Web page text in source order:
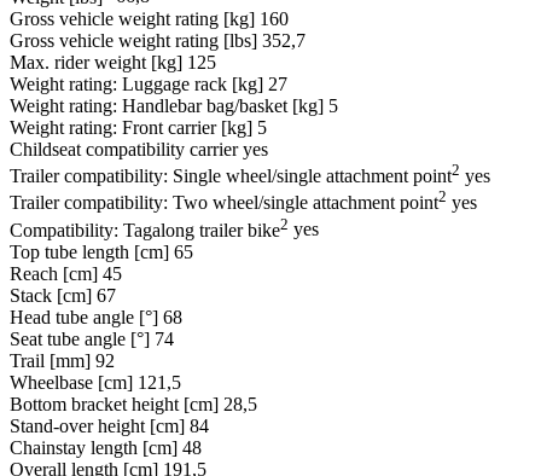
Gross vehicle weight rating [kg] 160
Gross vehicle weight rating [lbs] 352,7
Max. rider weight [kg] 125
Weight rating: Luggage rack [kg] 27
Weight rating: Handlebar bag/basket [kg] 5
Weight rating: Front carrier [kg] 5
Childseat compatibility carrier yes
Trailer compatibility: Single wheel/single attachment point2 yes
Trailer compatibility: Two wheel/single attachment point2 yes
Compatibility: Tagalong trailer bike2 yes
Top tube length [cm] 65
Reach [cm] 45
Stack [cm] 67
Head tube angle [°] 68
Seat tube angle [°] 74
Trail [mm] 92
Wheelbase [cm] 121,5
Bottom bracket height [cm] 28,5
Stand-over height [cm] 84
Chainstay length [cm] 48
Overall length [cm] 191,5